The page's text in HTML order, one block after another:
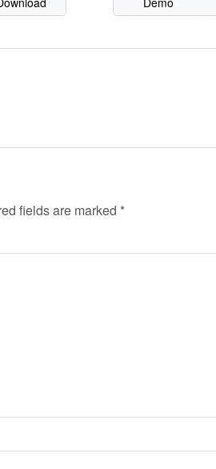
fields are marked *